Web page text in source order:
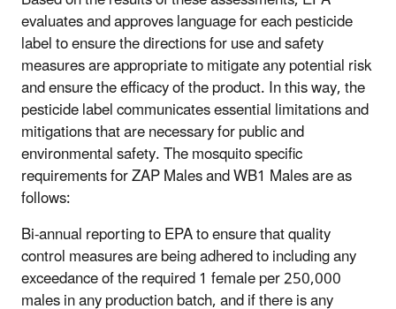
evaluates and approves language for each pesticide
label to ensure the directions for use and safety
measures are appropriate to mitigate any potential risk
and ensure the efficacy of the product. In this way, the
pesticide label communicates essential limitations and
mitigations that are necessary for public and
environmental safety. The mosquito specific
requirements for ZAP Males and WB1 Males are as
follows:
Bi-annual reporting to EPA to ensure that quality
control measures are being adhered to including any
exceedance of the required 1 female per 250,000
males in any production batch, and if there is any